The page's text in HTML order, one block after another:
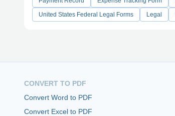
United States Federal Legal Forms
Legal
CONVERT TO PDF
Convert Word to PDF
Convert Excel to PDF